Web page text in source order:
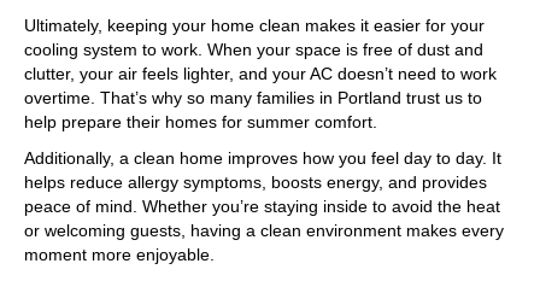
Ultimately, keeping your home clean makes it easier for your
cooling system to work. When your space is free of dust and
clutter, your air feels lighter, and your AC doesn’t need to work
overtime. That’s why so many families in Portland trust us to
help prepare their homes for summer comfort.
Additionally, a clean home improves how you feel day to day. It
helps reduce allergy symptoms, boosts energy, and provides
peace of mind. Whether you’re staying inside to avoid the heat
or welcoming guests, having a clean environment makes every
moment more enjoyable.